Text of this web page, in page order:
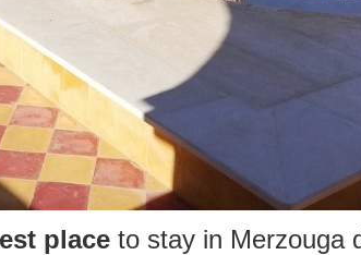
placeto stay in Merzouga